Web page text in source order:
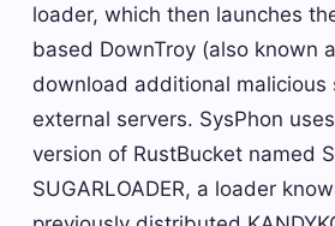
loader, which then launches
based DownTroy (also known
download additional malicious
external servers. SysPhon
version of RustBucket named
SUGARLOADER, a loader